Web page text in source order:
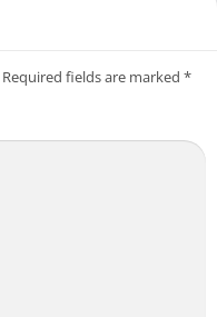
Required fields are marked *